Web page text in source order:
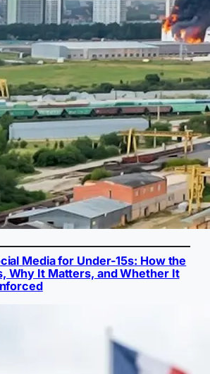
Media for Under-15s: How the
Why It Matters, and Whether It